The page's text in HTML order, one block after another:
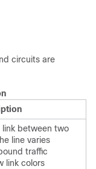
circuits are
link between two
line varies
traffic
link colors